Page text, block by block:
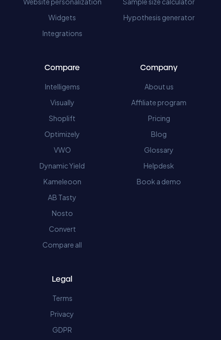
Widgets
Integrations
Hypothesis generator
Compare
Intelligems
Visually
Shoplift
Optimizely
VWO
Dynamic Yield
Kameleoon
AB Tasty
Nosto
Convert
Compare all
Company
About us
Affiliate program
Pricing
Blog
Glossary
Helpdesk
Book a demo
Legal
Terms
Privacy
GDPR